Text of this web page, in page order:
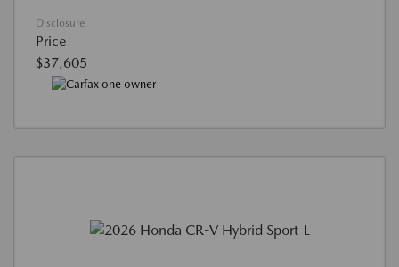
Disclosure
Price
$37,605